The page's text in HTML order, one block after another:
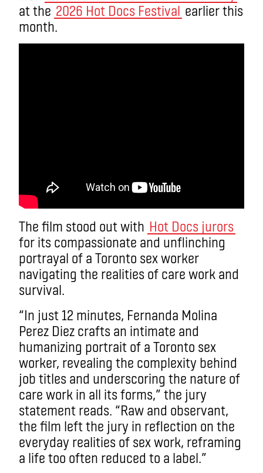
at the 2026 Hot Docs Festival earlier this
month.
The film stood out with Hot Docs jurors
for its compassionate and unflinching
portrayal of a Toronto sex worker
navigating the realities of care work and
survival.
“In just 12 minutes, Fernanda Molina
Perez Diez crafts an intimate and
humanizing portrait of a Toronto sex
worker, revealing the complexity behind
job titles and underscoring the nature of
care work in all its forms,” the jury
statement reads. “Raw and observant,
the film left the jury in reflection on the
everyday realities of sex work, reframing
a life too often reduced to a label.”